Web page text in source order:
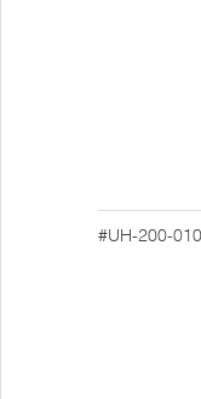
#UH-200-